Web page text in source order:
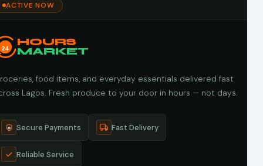
ACTIVE NOW
24
HOURS
MARKET
food items, and everyday essentials delivered fast
Lagos. Fresh produce to your door in hours — not days.
Secure Payments Fast Delivery
Reliable Service